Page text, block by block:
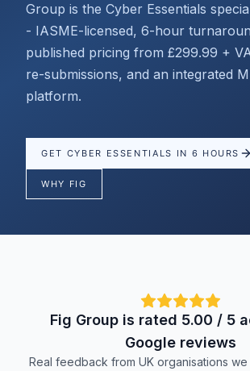
Group is the Cyber Essentials
- IASME-licensed, 6-hour
published pricing from £299.99 +
re-submissions, and an integrated
platform.
GET CYBER ESSENTIALS IN 6 HOURS
WHY FIG
Fig Group is rated 5.00 / 5
Google reviews
Real feedback from UK organisations